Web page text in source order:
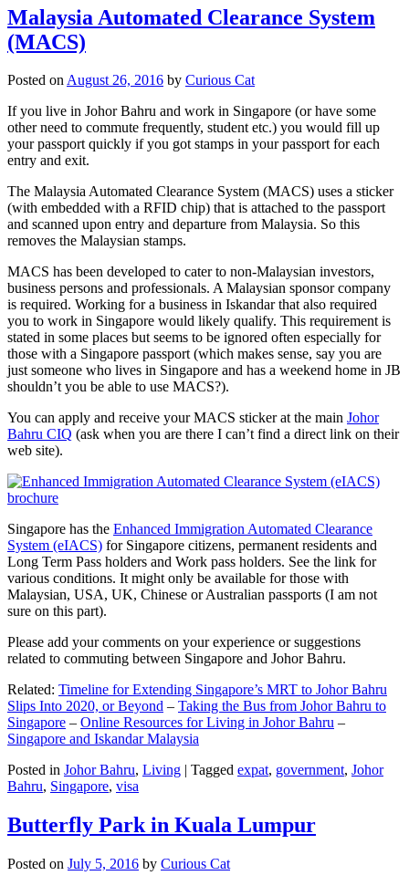
Malaysia Automated Clearance System
(MACS)
Posted onAugust 26, 2016 by Curious Cat
If you live in Johor Bahru and work in Singapore (or have some
other need to commute frequently, student etc.) you would fill up
your passport quickly if you got stamps in your passport for each
entry and exit.
The Malaysia Automated Clearance System (MACS) uses a sticker
(with embedded with a RFID chip) that is attached to the passport
and scanned upon entry and departure from Malaysia. So this
removes the Malaysian stamps.
MACS has been developed to cater to non-Malaysian investors,
business persons and professionals. A Malaysian sponsor company
is required. Working for a business in Iskandar that also required
you to work in Singapore would likely qualify. This requirement is
stated in some places but seems to be ignored often especially for
those with a Singapore passport (which makes sense, say you are
just someone who lives in Singapore and has a weekend home in JB
shouldn’t you be able to use MACS?).
You can apply and receive your MACS sticker at the main Johor
Bahru CIQ (ask when you are there I can’t find a direct link on their
web site).
Singapore has the Enhanced Immigration Automated Clearance
System (eIACS) for Singapore citizens, permanent residents and
Long Term Pass holders and Work pass holders. See the link for
various conditions. It might only be available for those with
Malaysian, USA, UK, Chinese or Australian passports (I am not
sure on this part).
Please add your comments on your experience or suggestions
related to commuting between Singapore and Johor Bahru.
Related: Timeline for Extending Singapore’s MRT to Johor Bahru
Slips Into 2020, or Beyond – Taking the Bus from Johor Bahru to
Singapore – Online Resources for Living in Johor Bahru –
Singapore and Iskandar Malaysia
Posted in Johor Bahru, Living | Tagged expat, government, Johor
Bahru, Singapore, visa
Butterfly Park in Kuala Lumpur
Posted on July 5, 2016 by Curious Cat